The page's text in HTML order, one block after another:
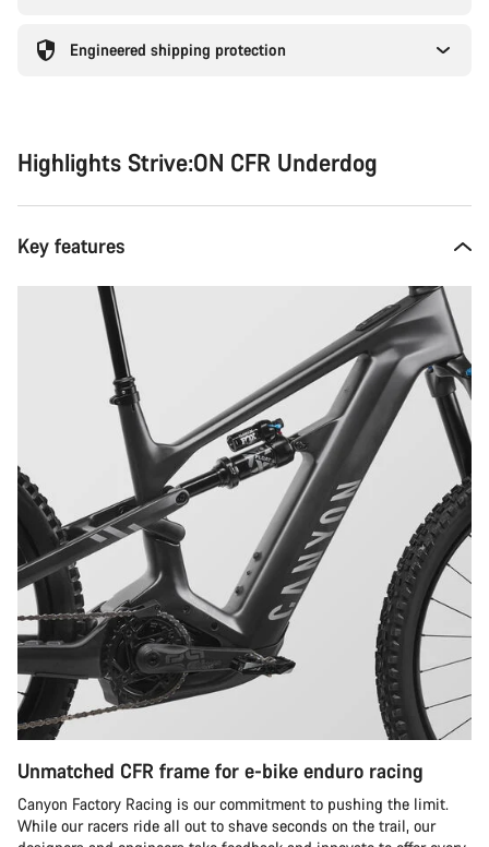
Engineered shipping protection
Highlights Strive:ON CFR Underdog
Key features
Unmatched CFR frame for e-bike enduro racing
Canyon Factory Racing is our commitment to pushing the limit.
While our racers ride all out to shave seconds on the trail, our